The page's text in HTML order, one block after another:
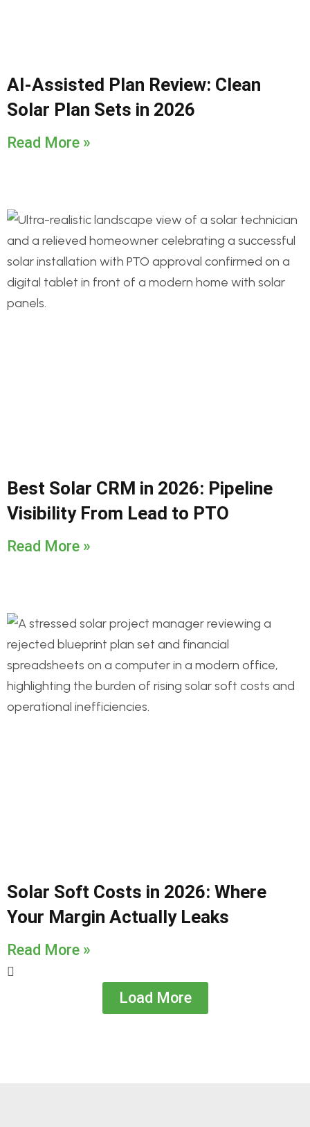
AI-Assisted Plan Review: Clean
Solar Plan Sets in 2026
Read More »
Best Solar CRM in 2026: Pipeline
Visibility From Lead to PTO
Read More »
Solar Soft Costs in 2026: Where
Your Margin Actually Leaks
Read More »
Load More